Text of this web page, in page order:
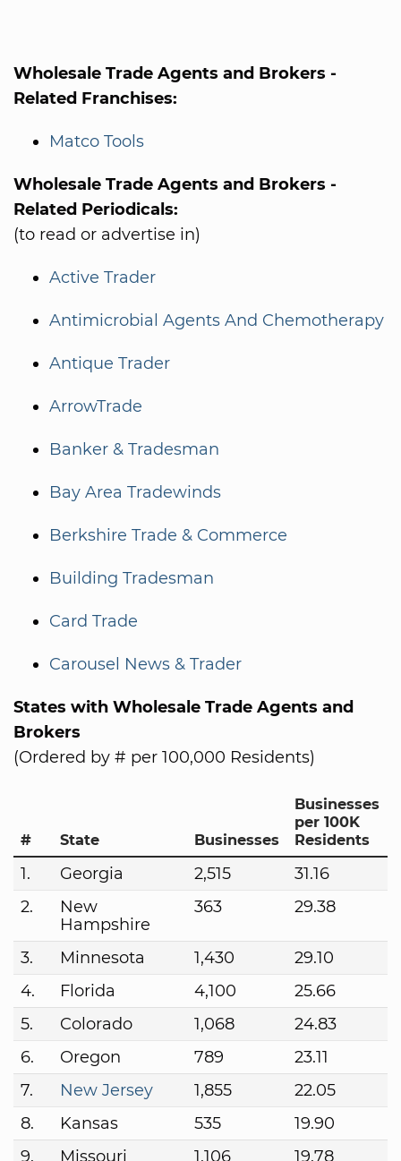
Wholesale Trade Agents and Brokers -
Related Franchises:
Matco Tools
Wholesale Trade Agents and Brokers -
Related Periodicals:
(to read or advertise in)
Active Trader
Antimicrobial Agents And Chemotherapy
Antique Trader
ArrowTrade
Banker & Tradesman
Bay Area Tradewinds
Berkshire Trade & Commerce
Building Tradesman
Card Trade
Carousel News & Trader
States with Wholesale Trade Agents and
Brokers
(Ordered by # per 100,000 Residents)
# State Businesses
Businesses
per 100K
Residents
1. Georgia 2,515
31.16
2.
New
Hampshire
363 29.38
3. Minnesota 1,430
29.10
4.
Florida 4,100
25.66
5.
Colorado 1,068
24.83
6.
Oregon 789
23.11
7.
New Jersey 1,855
22.05
8.
Kansas 535
19.90
9.
Missouri 1,106 19.78